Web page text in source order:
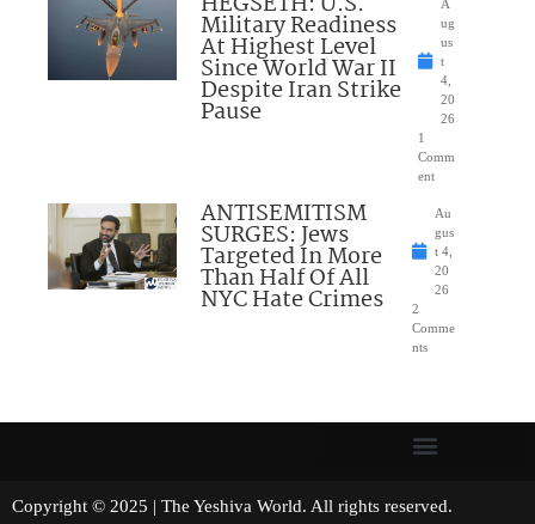
Military Readiness
At Highest Level
Since World War II
Despite Iran Strike
Pause
A
ug
us
t
4,
20
26
1
Comm
ent
ANTISEMITISM
SURGES: Jews
Targeted In More
Than Half Of All
NYC Hate Crimes
Au
gus
t 4,
20
26
2
Comme
nts
Copyright © 2025 | The Yeshiva World. All rights reserved.